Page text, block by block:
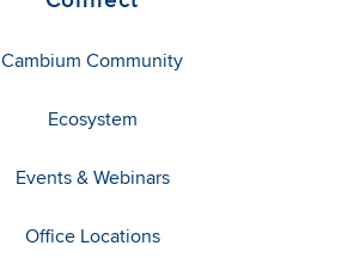
Cambium Community
Ecosystem
Events & Webinars
Office Locations